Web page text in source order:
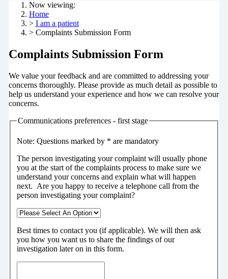
Now viewing:
Home
> I am a patient
> Complaints Submission Form
Complaints Submission Form
We value your feedback and are committed to addressing your
concerns thoroughly. Please provide as much detail as possible to
help us understand your experience and how we can resolve your
concerns.
Communications preferences - first stage
Note: Questions marked by * are mandatory
The person investigating your complaint will usually phone
you at the start of the complaints process to make sure we
understand your concerns and explain what will happen
next. Are you happy to receive a telephone call from the
person investigating your complaint?
Best times to contact you (if applicable). We will then ask
you how you want us to share the findings of our
investigation later on in this form.